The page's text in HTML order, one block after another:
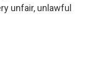
unfair, unlawful